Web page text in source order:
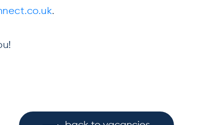
.